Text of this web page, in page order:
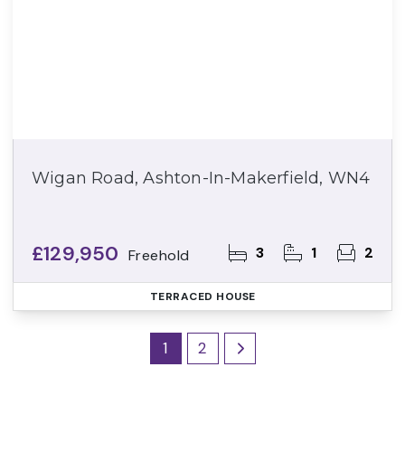
Wigan Road, Ashton-In-Makerfield, WN4
£129,950 Freehold 3 1 2
TERRACED HOUSE
1 2